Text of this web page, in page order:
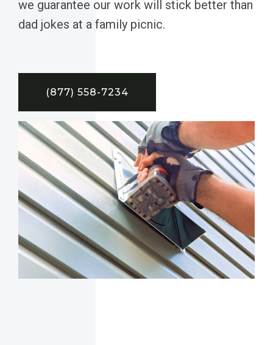
we guarantee our work will stick better than
dad jokes at a family picnic.
(877) 558-7234